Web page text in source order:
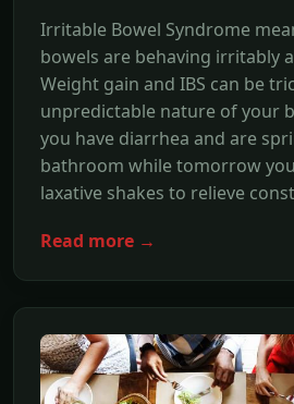
Irritable Bowel Syndrome
bowels are behaving irritably
Weight gain and IBS can be
unpredictable nature of your
you have diarrhea and are
bathroom while tomorrow
laxative shakes to relieve
Read more →